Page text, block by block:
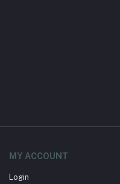
MY ACCOUNT
Login